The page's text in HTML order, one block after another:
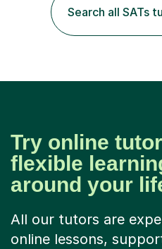
and fostering deeper
child. By planning and
practise, your child will feel...
Search all SATs
Try online
flexible
around your
All our tutors are
online lessons,